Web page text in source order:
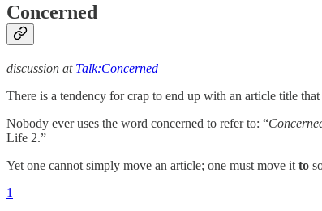
Concerned
discussion at Talk:Concerned
There is a tendency for crap to end up with an article title
Nobody ever uses the word concerned to refer to: “
Life 2.”
Yet one cannot simply move an article; one must move it to
1